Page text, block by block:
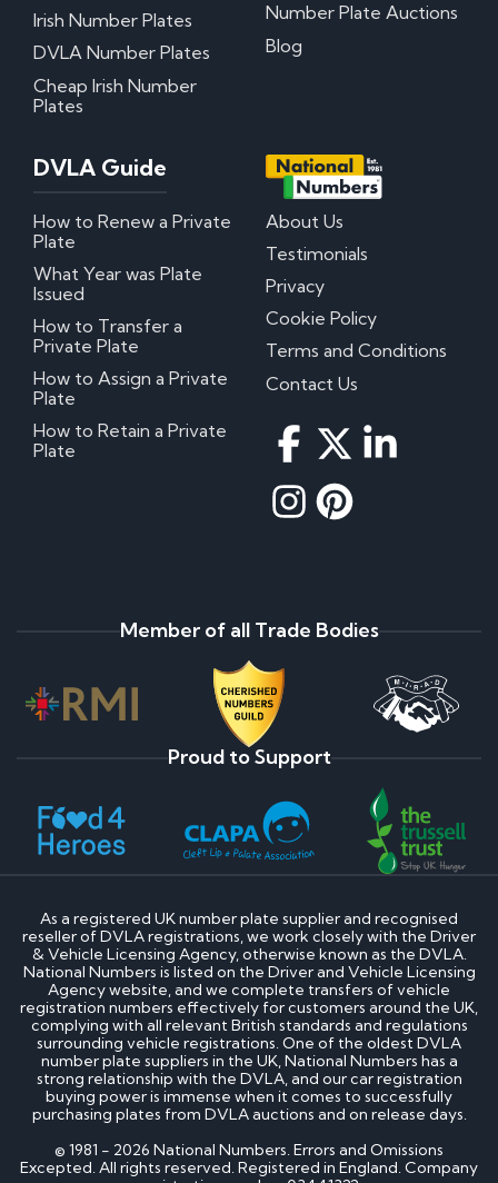
Irish Number Plates
DVLA Number Plates
Cheap Irish Number
Plates
Number Plate Auctions
Blog
DVLA Guide
How to Renew a Private
Plate
What Year was Plate
Issued
How to Transfer a
Private Plate
How to Assign a Private
Plate
How to Retain a Private
Plate
About Us
Testimonials
Privacy
Cookie Policy
Terms and Conditions
Contact Us
Member of all Trade Bodies
Proud to Support
As a registered UK number plate supplier and recognised
reseller of DVLA registrations, we work closely with the Driver
& Vehicle Licensing Agency, otherwise known as the DVLA.
National Numbers is listed on the Driver and Vehicle Licensing
Agency website, and we complete transfers of vehicle
registration numbers effectively for customers around the UK,
complying with all relevant British standards and regulations
surrounding vehicle registrations. One of the oldest DVLA
number plate suppliers in the UK, National Numbers has a
strong relationship with the DVLA, and our car registration
buying power is immense when it comes to successfully
purchasing plates from DVLA auctions and on release days.
© 1981 - 2026 National Numbers. Errors and Omissions
Excepted. All rights reserved. Registered in England. Company